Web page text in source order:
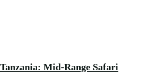
Mid-Range Safari